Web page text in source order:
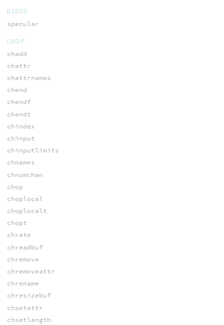
BSDFS
specular
CHOP
chadd
chattr
chattrnames
chend
chendf
chendt
chindex
chinput
chinputlimits
chnames
chnumchan
chop
choplocal
choplocalt
chopt
chrate
chreadbuf
chremove
chremoveattr
chrename
chresizebuf
chsetattr
chsetlength